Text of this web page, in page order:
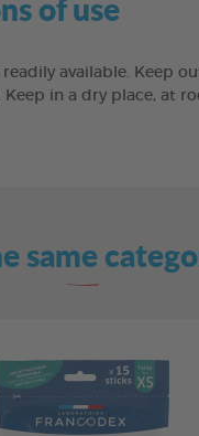
available. Keep
Keep in a dry place, at
same